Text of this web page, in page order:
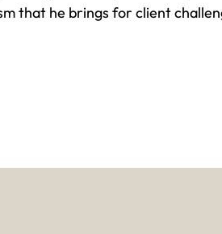
that he brings for client